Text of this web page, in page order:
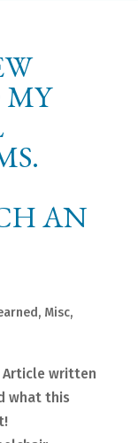
AN
, Misc,
Article written
what this